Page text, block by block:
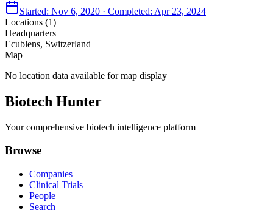
Started: Nov 6, 2020 · Completed: Apr 23, 2024
Locations (1)
Headquarters
Ecublens, Switzerland
Map
No location data available for map display
Biotech Hunter
Your comprehensive biotech intelligence platform
Browse
Companies
Clinical Trials
People
Search